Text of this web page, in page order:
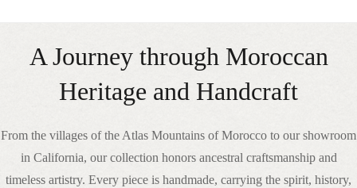
A Journey through Moroccan
Heritage and Handcraft
From the villages of the Atlas Mountains of Morocco to our showroom
in California, our collection honors ancestral craftsmanship and
timeless artistry. Every piece is handmade, carrying the spirit, history,